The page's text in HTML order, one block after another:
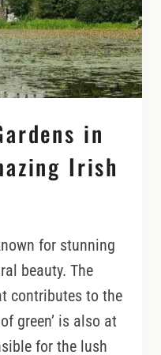
in
Irish
for stunning
beauty. The
contributes to the
green’ is also at
for the lush